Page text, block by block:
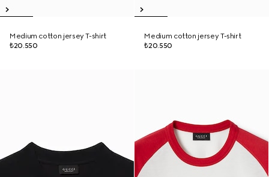
Medium cotton jersey T-shirt
₺20.550
Medium cotton jersey T-shirt
₺20.550